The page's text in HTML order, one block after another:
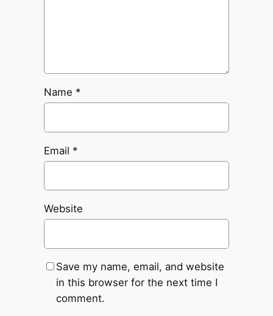
Name *
Email *
Website
Save my name, email, and website
in this browser for the next time I
comment.